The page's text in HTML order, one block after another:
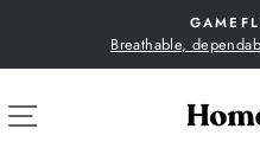
content
Breathable,
SITE